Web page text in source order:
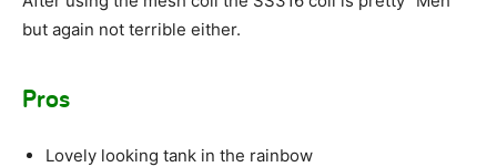
but again not terrible either.
Pros
Lovely looking tank in the rainbow